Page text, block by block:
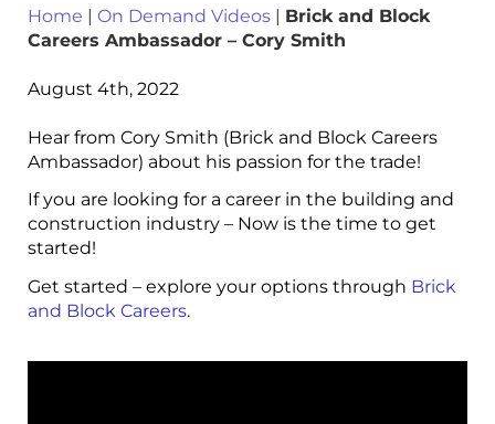
Home | On Demand Videos | Brick and Block
Careers Ambassador – Cory Smith
August 4th, 2022
Hear from Cory Smith (Brick and Block Careers
Ambassador) about his passion for the trade!
If you are looking for a career in the building and
construction industry – Now is the time to get
started!
Get started – explore your options through Brick
and Block Careers.